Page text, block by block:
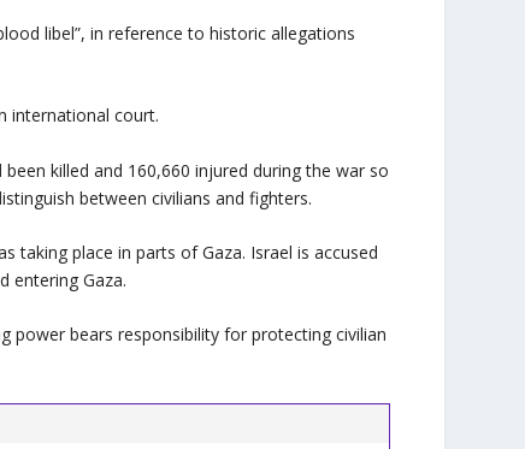
libel”, in reference to historic allegations
international court.
killed and 160,660 injured during the war so
between civilians and fighters.
taking place in parts of Gaza. Israel is accused
entering Gaza.
power bears responsibility for protecting civilian